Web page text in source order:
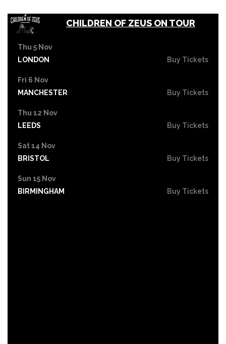
CHILDREN OF ZEUS ON TOUR
Thu 5 Nov
LONDON
Buy Tickets
Fri 6 Nov
MANCHESTER
Buy Tickets
Thu 12 Nov
LEEDS
Buy Tickets
Sat 14 Nov
BRISTOL
Buy Tickets
Sun 15 Nov
BIRMINGHAM
Buy Tickets